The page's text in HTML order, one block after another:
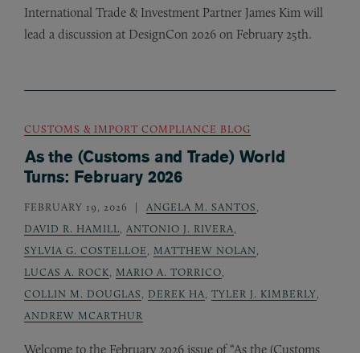
International Trade & Investment Partner James Kim will
lead a discussion at DesignCon 2026 on February 25th.
CUSTOMS & IMPORT COMPLIANCE BLOG
As the (Customs and Trade) World
Turns: February 2026
FEBRUARY 19, 2026 ANGELA M. SANTOS
DAVID R. HAMILL
ANTONIO J. RIVERA
SYLVIA G. COSTELLOE
MATTHEW NOLAN
LUCAS A. ROCK
MARIO A. TORRICO
COLLIN M. DOUGLAS
DEREK HA TYLER J. KIMBERLY
ANDREW MCARTHUR
Welcome to the February 2026 issue of “As the (Customs